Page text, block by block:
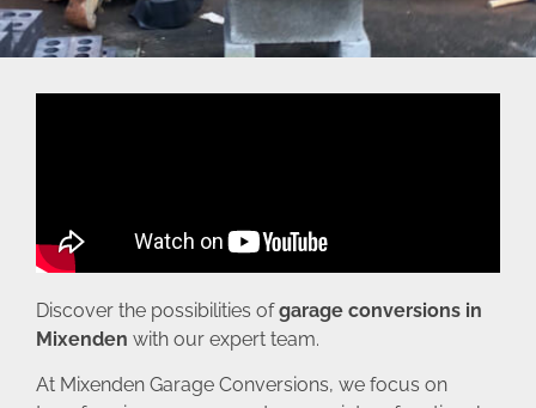
Discover the possibilities ofgarage conversions in
Mixenden with our expert team.
At Mixenden Garage Conversions, we focus on